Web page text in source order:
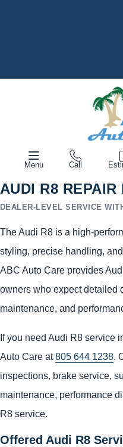
Menu Call
AUDI R8 REPAIR
DEALER-LEVEL SERVICE
The Audi R8 is a high-
styling, precise handling,
ABC Auto Care provides
owners who expect detailed
maintenance, and
If you need Audi R8 service
Auto Care at805 644 1238.
inspections, brake service,
maintenance, performance
R8 service.
Offered Audi R8